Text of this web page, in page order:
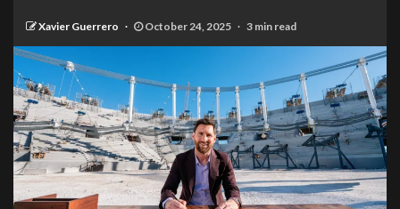
Xavier Guerrero October 24, 2025 3 min read